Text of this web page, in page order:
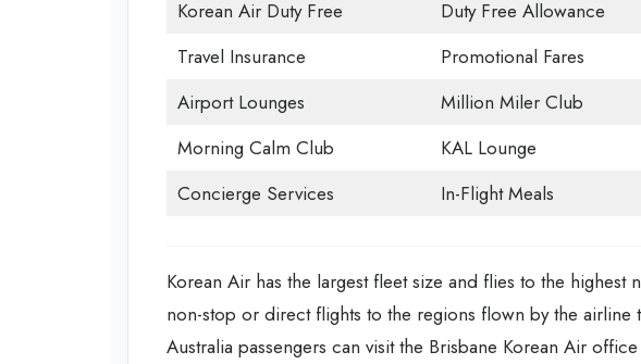
Korean Air Duty Free
Duty Free Allowance
Travel Insurance
Promotional Fares
Airport Lounges
Million Miler Club
Morning Calm Club
KAL Lounge
Concierge Services
In-Flight Meals
Korean Air has the largest fleet size and flies to the
non-stop or direct flights to the regions flown by the airline
Australia passengers can visit the Brisbane Korean Air